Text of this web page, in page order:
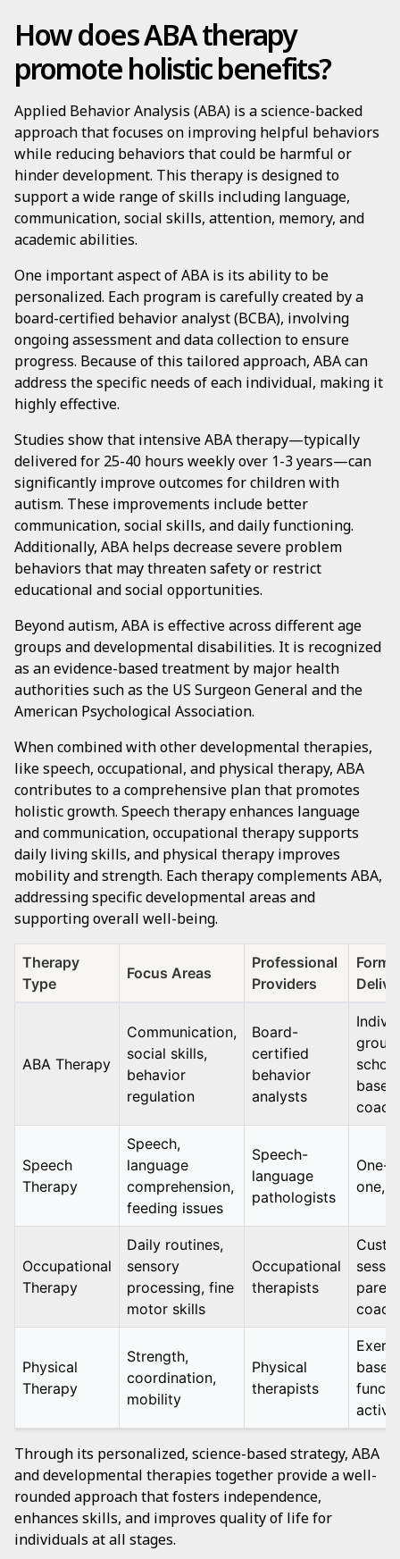
How does ABA therapy
promote holistic benefits?
Applied Behavior Analysis (ABA) is a science-backed
approach that focuses on improving helpful behaviors
while reducing behaviors that could be harmful or
hinder development. This therapy is designed to
support a wide range of skills including language,
communication, social skills, attention, memory, and
academic abilities.
One important aspect of ABA is its ability to be
personalized. Each program is carefully created by a
board-certified behavior analyst (BCBA), involving
ongoing assessment and data collection to ensure
progress. Because of this tailored approach, ABA can
address the specific needs of each individual, making it
highly effective.
Studies show that intensive ABA therapy—typically
delivered for 25-40 hours weekly over 1-3 years—can
significantly improve outcomes for children with
autism. These improvements include better
communication, social skills, and daily functioning.
Additionally, ABA helps decrease severe problem
behaviors that may threaten safety or restrict
educational and social opportunities.
Beyond autism, ABA is effective across different age
groups and developmental disabilities. It is recognized
as an evidence-based treatment by major health
authorities such as the US Surgeon General and the
American Psychological Association.
When combined with other developmental therapies,
like speech, occupational, and physical therapy, ABA
contributes to a comprehensive plan that promotes
holistic growth. Speech therapy enhances language
and communication, occupational therapy supports
daily living skills, and physical therapy improves
mobility and strength. Each therapy complements ABA,
addressing specific developmental areas and
supporting overall well-being.
Therapy
Type
Focus Areas
Professional
Providers
ABA Therapy
Communication,
social skills,
behavior
regulation
Board-
certified
behavior
analysts
group,
based,
Speech
Therapy
Speech,
language
comprehension,
feeding issues
Speech-
language
pathologists
One-
one,
Occupational
Therapy
Daily routines,
sensory
processing, fine
motor skills
Occupational
therapists
parent
Physical
Therapy
Strength,
coordination,
mobility
Physical
therapists
based,
Through its personalized, science-based strategy, ABA
and developmental therapies together provide a well-
rounded approach that fosters independence,
enhances skills, and improves quality of life for
individuals at all stages.